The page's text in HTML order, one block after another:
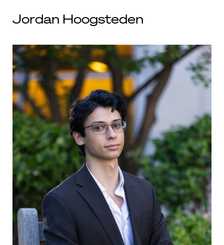
Jordan Hoogsteden